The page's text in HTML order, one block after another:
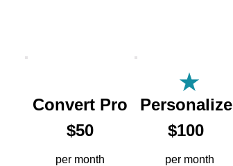
Convert Pro
$50
per month
Personalize
$100
per month